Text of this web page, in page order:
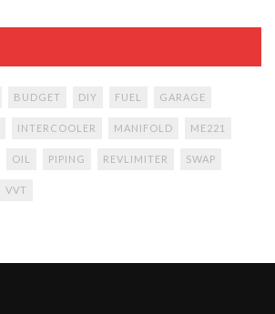
BUDGET DIY FUEL GARAGE
INTERCOOLER MANIFOLD ME221
OIL PIPING REVLIMITER SWAP
VVT